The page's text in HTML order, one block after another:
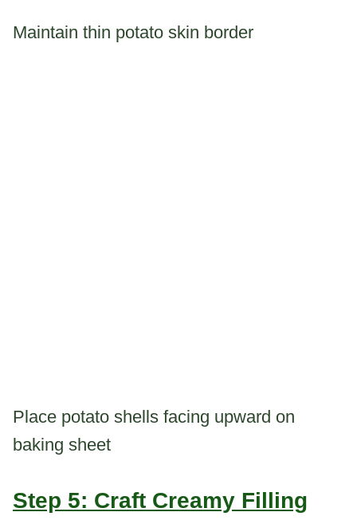
Maintain thin potato skin border
Place potato shells facing upward on
baking sheet
Step 5: Craft Creamy Filling